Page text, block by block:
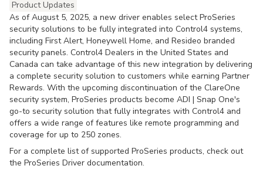
Product Updates
As of August 5, 2025, a new driver enables select ProSeries
security solutions to be fully integrated into Control4 systems,
including First Alert, Honeywell Home, and Resideo branded
security panels. Control4 Dealers in the United States and
Canada can take advantage of this new integration by delivering
a complete security solution to customers while earning Partner
Rewards. With the upcoming discontinuation of the ClareOne
security system, ProSeries products become ADI | Snap One's
go-to security solution that fully integrates with Control4 and
offers a wide range of features like remote programming and
coverage for up to 250 zones.
For a complete list of supported ProSeries products, check out
the ProSeries Driver documentation.